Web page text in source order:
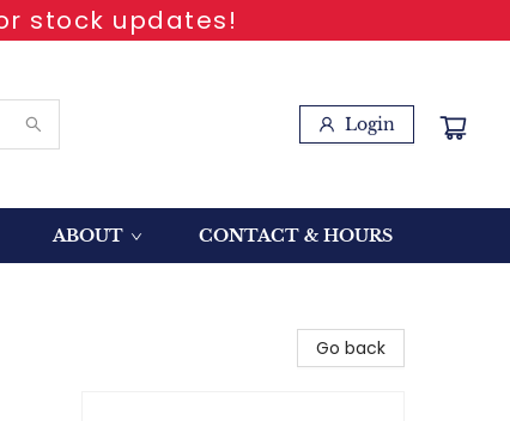
stock updates!
Login
ABOUT CONTACT & HOURS
Go back